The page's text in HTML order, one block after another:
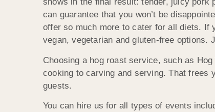
shows in the final result: tender, juicy pork
can guarantee that you won’t be
offer so much more to cater for all diets. If
vegan, vegetarian and gluten-free options.
Choosing a hog roast service, such as
cooking to carving and serving. That frees
guests.
You can hire us for all types of events